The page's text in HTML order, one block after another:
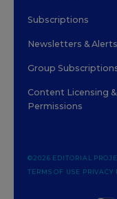
Subscriptions
Newsletters & Alerts
Group
Content Licensing &
Permissions
©2026 EDITORIAL
TERMS OF USE PRIVACY